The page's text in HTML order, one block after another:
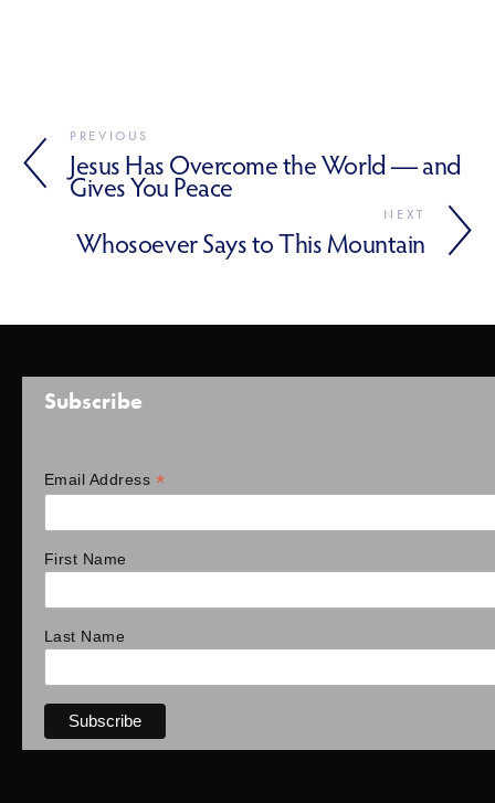
PREVIOUS
Jesus Has Overcome the World — and
Gives You Peace
NEXT
Whosoever Says to This Mountain
Subscribe
Email Address *
First Name
Last Name